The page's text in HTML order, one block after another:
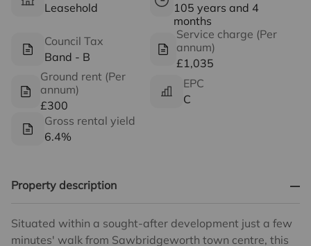
Leasehold
105 years and 4
months
Council Tax
Band - B
Service charge (Per
annum)
£1,035
Ground rent (Per
annum)
£300
EPC
C
Gross rental yield
6.4%
Property description
Situated within a sought-after development just a few
minutes' walk from Sawbridgeworth town centre, this